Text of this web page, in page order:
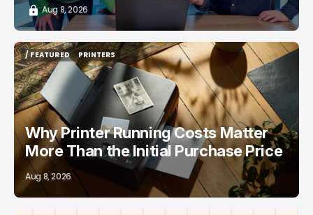
Aug 8, 2026
/ FEATURED
/ FEATURED
PRINTERS
PRINTERS
Why Printer Running Costs Matter
More Than the Initial Purchase Price
Aug 8, 2026